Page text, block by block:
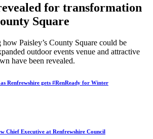
for transformation
Square
Paisley’s County Square could be
outdoor events venue and attractive
have been revealed.
Renfrewshire gets #RenReady for Winter
Chief Executive at Renfrewshire Council